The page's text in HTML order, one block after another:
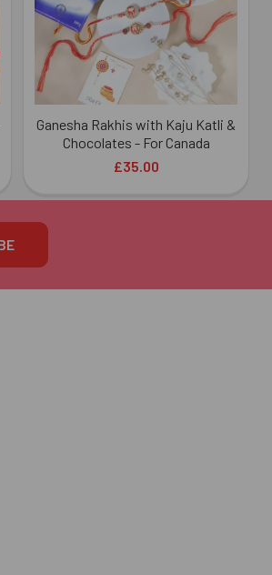
Ganesha Rakhis with Kaju Katli &
Chocolates - For Canada
£35.00